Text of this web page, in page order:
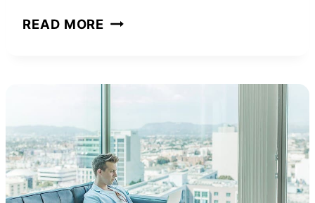
READ MORE WHY
LEADERS:
15
TRAITS